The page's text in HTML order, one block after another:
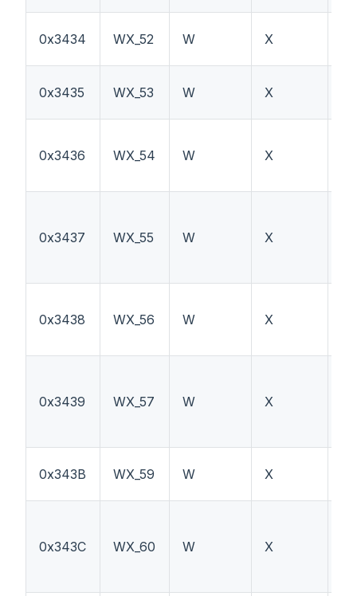
0x3434 WX_52 W X
0x3435 WX_53 W X
0x3436 WX_54 W X
0x3437 WX_55 W X
0x3438 WX_56 W X
0x3439 WX_57 W X
0x343B WX_59 W X
0x343C WX_60 W X